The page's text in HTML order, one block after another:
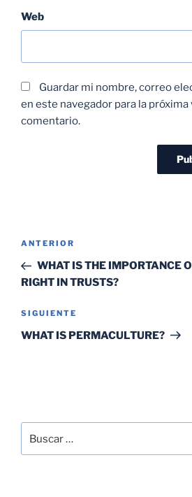
Web
Guardar mi nombre, correo
en este navegador para la próxima
comentario.
ANTERIOR
WHAT IS THE IMPORTANCE
RIGHT IN TRUSTS?
SIGUIENTE
WHAT IS PERMACULTURE?